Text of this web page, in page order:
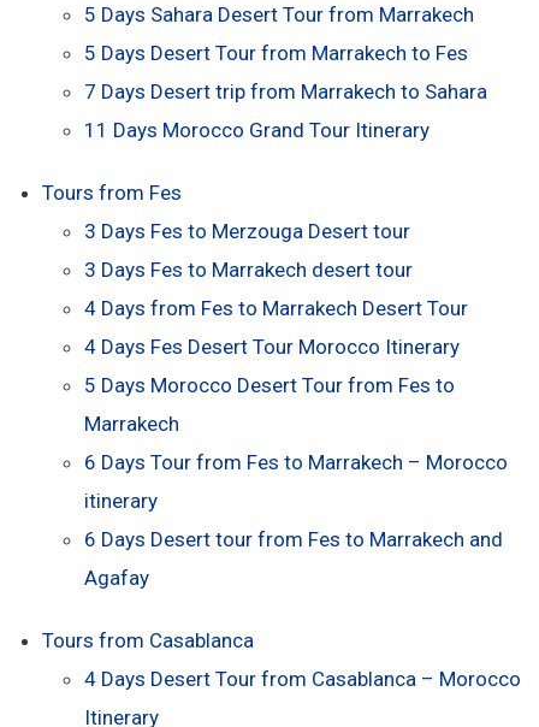
5 Days Sahara Desert Tour from Marrakech
5 Days Desert Tour from Marrakech to Fes
7 Days Desert trip from Marrakech to Sahara
11 Days Morocco Grand Tour Itinerary
Tours from Fes
3 Days Fes to Merzouga Desert tour
3 Days Fes to Marrakech desert tour
4 Days from Fes to Marrakech Desert Tour
4 Days Fes Desert Tour Morocco Itinerary
5 Days Morocco Desert Tour from Fes to
Marrakech
6 Days Tour from Fes to Marrakech – Morocco
itinerary
6 Days Desert tour from Fes to Marrakech and
Agafay
Tours from Casablanca
4 Days Desert Tour from Casablanca – Morocco
Itinerary